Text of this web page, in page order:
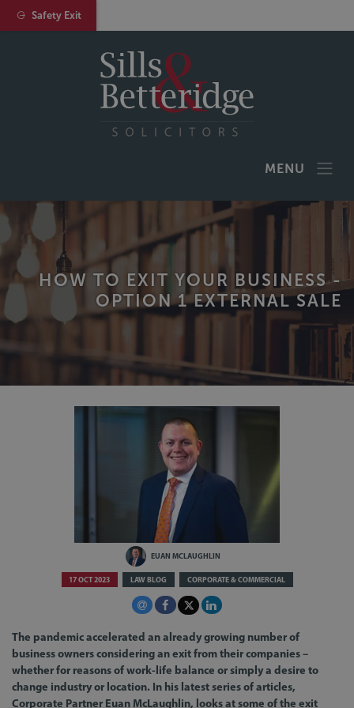
MENU
HOW TO EXIT YOUR BUSINESS -
OPTION 1 EXTERNAL SALE
EUAN MCLAUGHLIN
17 OCT 2023 LAW BLOG CORPORATE & COMMERCIAL
The pandemic accelerated an already growing number of
business owners considering an exit from their companies –
whether for reasons of work-life balance or simply a desire to
change industry or location. In his latest series of articles,
Corporate Partner Euan McLaughlin, looks at some of the exit
Safety Exit